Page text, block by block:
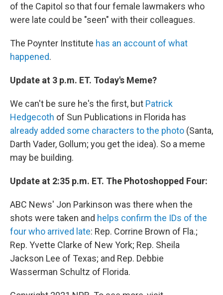
of the Capitol so that four female lawmakers who
were late could be "seen" with their colleagues.
The Poynter Institute has an account of what
happened.
Update at 3 p.m. ET. Today's Meme?
We can't be sure he's the first, but Patrick
Hedgecoth of Sun Publications in Florida has
already added some characters to the photo (Santa,
Darth Vader, Gollum; you get the idea). So a meme
may be building.
Update at 2:35 p.m. ET. The Photoshopped Four:
ABC News' Jon Parkinson was there when the
shots were taken and helps confirm the IDs of the
four who arrived late: Rep. Corrine Brown of Fla.;
Rep. Yvette Clarke of New York; Rep. Sheila
Jackson Lee of Texas; and Rep. Debbie
Wasserman Schultz of Florida.